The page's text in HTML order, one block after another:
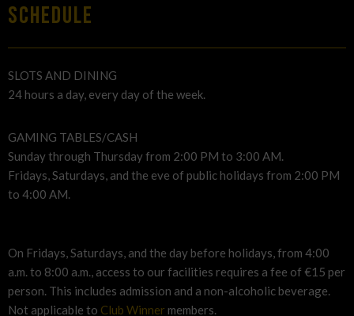
SCHEDULE
SLOTS AND DINING
24 hours a day, every day of the week.
GAMING TABLES/CASH
Sunday through Thursday from 2:00 PM to 3:00 AM.
Fridays, Saturdays, and the eve of public holidays from 2:00 PM
to 4:00 AM.
On Fridays, Saturdays, and the day before holidays, from 4:00
a.m. to 8:00 a.m., access to our facilities requires a fee of €15 per
person. This includes admission and a non-alcoholic beverage.
Not applicable to Club Winner members.